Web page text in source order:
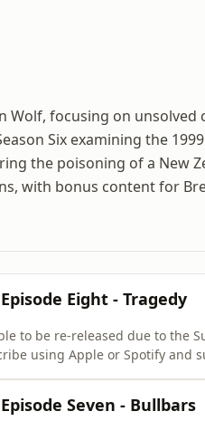
Wolf, focusing on unsolved
Six examining the
the poisoning of a New
with bonus content for
Eight - Tragedy
to be re-released due to the
using Apple or Spotify and
Seven - Bullbars